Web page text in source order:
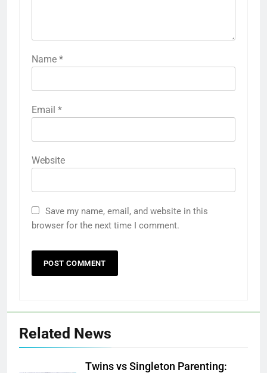
Name *
Email *
Website
Save my name, email, and website in this
browser for the next time I comment.
Related News
Twins vs Singleton Parenting: